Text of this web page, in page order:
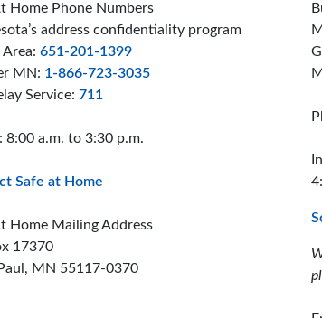
Home Phone Numbers
address confidentiality program
651-201-1399
MN: 1-866-723-3035
Service: 711
8:00 a.m. to 3:30 p.m.
Safe at Home
Home Mailing Address
17370
MN 55117-0370